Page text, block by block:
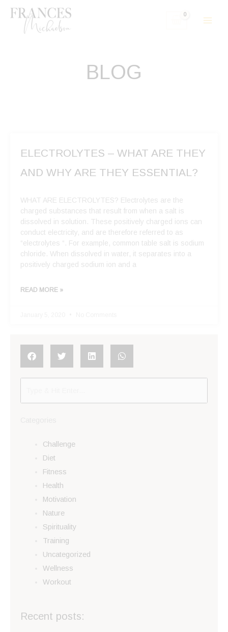
Skip
BLOG
ELECTROLYTES – WHAT ARE THEY
AND WHY ARE THEY ESSENTIAL?
WHAT ARE ELECTROLYTES? Electrolytes are the
charged substances that result from when a salt is
dissolved in solution. These positively charged ions can
conduct electricity, and are therefore referred to as
“electrolytes “. For example, common table salt is sodium
chloride. When dissolved in water, it separates into a
positively charged sodium ion and a
READ MORE »
Challenge
Diet
Fitness
Health
Motivation
Nature
Spirituality
Training
Uncategorized
Wellness
Workout
Recent posts: